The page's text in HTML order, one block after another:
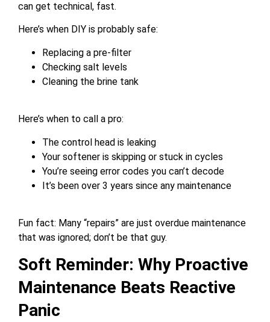
can get technical, fast.
Here’s when DIY is probably safe:
Replacing a pre-filter
Checking salt levels
Cleaning the brine tank
Here’s when to call a pro:
The control head is leaking
Your softener is skipping or stuck in cycles
You’re seeing error codes you can’t decode
It’s been over 3 years since any maintenance
Fun fact: Many “repairs” are just overdue maintenance
that was ignored; don’t be that guy.
Soft Reminder: Why Proactive
Maintenance Beats Reactive
Panic